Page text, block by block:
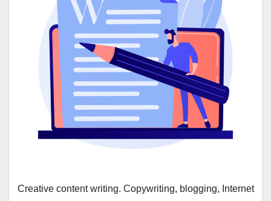
Creative content writing. Copywriting, blogging, Internet